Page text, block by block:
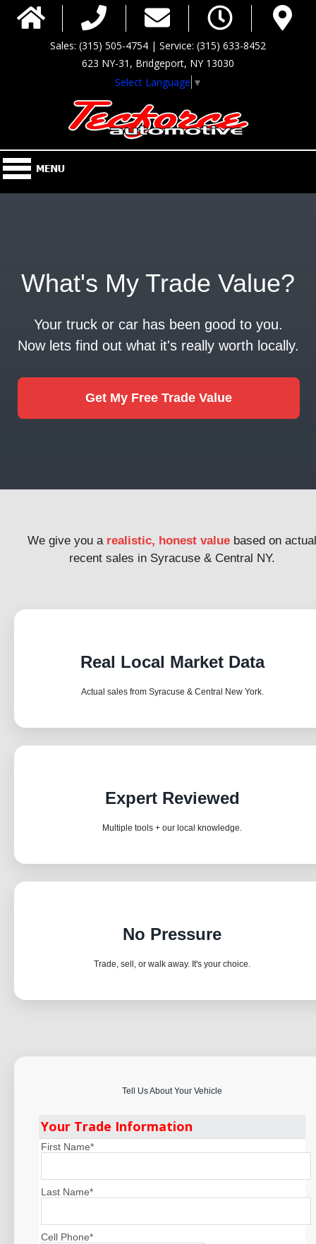
Sales: (315) 505-4754 | Service: (315) 633-8452
623 NY-31, Bridgeport, NY 13030
Select Language ▼
What's My Trade Value?
Your truck or car has been good to you.
Now lets find out what it's really worth locally.
Get My Free Trade Value
We give you a realistic, honest value based on actual
recent sales in Syracuse & Central NY.
Real Local Market Data
Actual sales from Syracuse & Central New York.
Expert Reviewed
Multiple tools + our local knowledge.
No Pressure
Trade, sell, or walk away. It's your choice.
Tell Us About Your Vehicle
Your Trade Information
First Name*
Last Name*
Cell Phone*